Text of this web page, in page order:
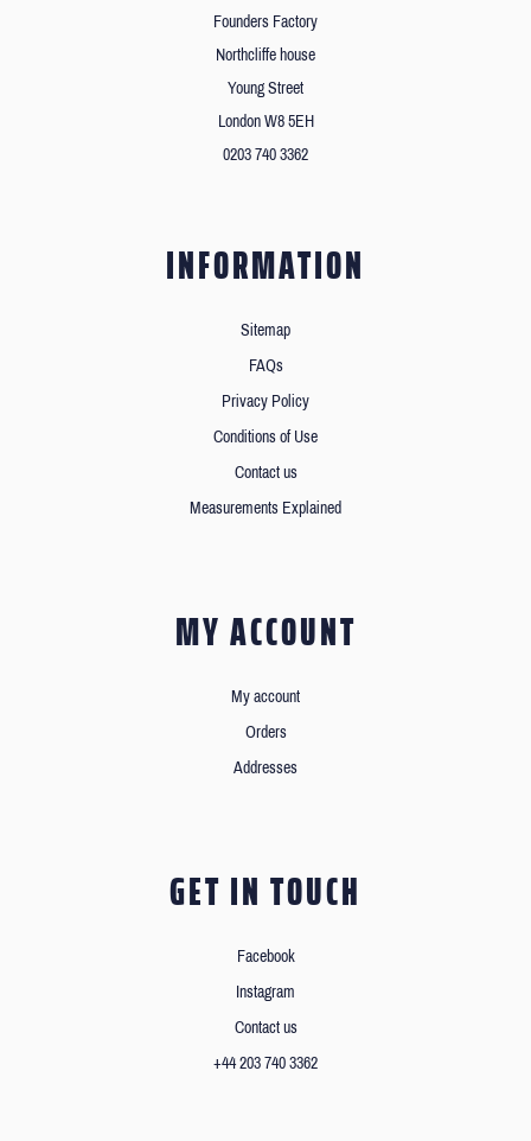
Founders Factory
Northcliffe house
Young Street
London W8 5EH
0203 740 3362
INFORMATION
Sitemap
FAQs
Privacy Policy
Conditions of Use
Contact us
Measurements Explained
MY ACCOUNT
My account
Orders
Addresses
GET IN TOUCH
Facebook
Instagram
Contact us
+44 203 740 3362